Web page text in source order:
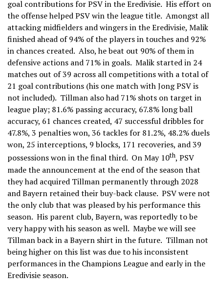
goal contributions for PSV in the Eredivisie. His effort on
the offense helped PSV win the league title. Amongst all
attacking midfielders and wingers in the Eredivisie, Malik
finished ahead of 94% of the players in touches and 92%
in chances created. Also, he beat out 90% of them in
defensive actions and 71% in goals. Malik started in 24
matches out of 39 across all competitions with a total of
21 goal contributions (his one match with Jong PSV is
not included). Tillman also had 71% shots on target in
league play; 81.6% passing accuracy, 67.8% long ball
accuracy, 61 chances created, 47 successful dribbles for
47.8%, 3 penalties won, 36 tackles for 81.2%, 48.2% duels
won, 25 interceptions, 9 blocks, 171 recoveries, and 39
possessions won in the final third. On May 10th, PSV
made the announcement at the end of the season that
they had acquired Tillman permanently through 2028
and Bayern retained their buy-back clause. PSV were not
the only club that was pleased by his performance this
season. His parent club, Bayern, was reportedly to be
very happy with his season as well. Maybe we will see
Tillman back in a Bayern shirt in the future. Tillman not
being higher on this list was due to his inconsistent
performances in the Champions League and early in the
Eredivisie season.